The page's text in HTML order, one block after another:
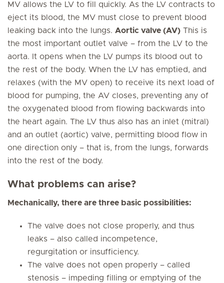
MV allows the LV to fill quickly. As the LV contracts to
eject its blood, the MV must close to prevent blood
leaking back into the lungs. Aortic valve (AV) This is
the most important outlet valve – from the LV to the
aorta. It opens when the LV pumps its blood out to
the rest of the body. When the LV has emptied, and
relaxes (with the MV open) to receive its next load of
blood for pumping, the AV closes, preventing any of
the oxygenated blood from flowing backwards into
the heart again. The LV thus also has an inlet (mitral)
and an outlet (aortic) valve, permitting blood flow in
one direction only – that is, from the lungs, forwards
into the rest of the body.
What problems can arise?
Mechanically, there are three basic possibilities:
The valve does not close properly, and thus
leaks – also called incompetence,
regurgitation or insufficiency.
The valve does not open properly – called
stenosis – impeding filling or emptying of the